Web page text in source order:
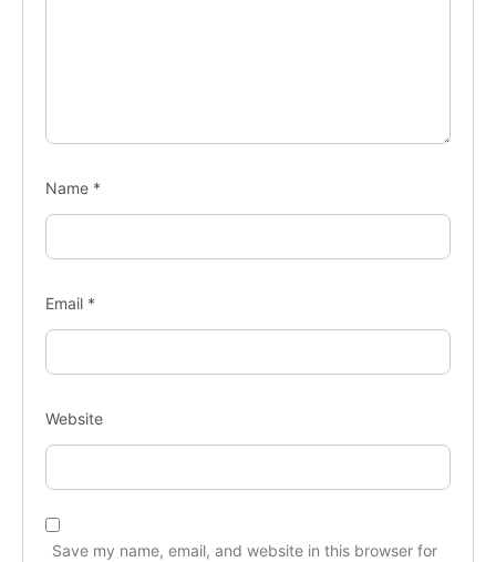
Name *
Email *
Website
Save my name, email, and website in this browser for